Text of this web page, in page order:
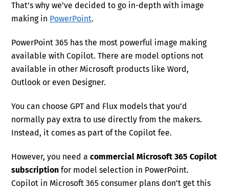
That’s why we’ve decided to go in-depth with image
making in PowerPoint.
PowerPoint 365 has the most powerful image making
available with Copilot. There are model options not
available in other Microsoft products like Word,
Outlook or even Designer.
You can choose GPT and Flux models that you’d
normally pay extra to use directly from the makers.
Instead, it comes as part of the Copilot fee.
However, you need acommercial Microsoft 365 Copilot
subscription for model selection in PowerPoint.
Copilot in Microsoft 365 consumer plans don’t get this